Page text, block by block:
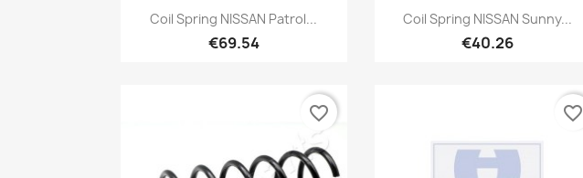
Quick view
Coil Spring NISSAN Patrol...
€69.54
Quick view
Coil Spring NISSAN Sunny...
€40.26
favorite_border favorite_border